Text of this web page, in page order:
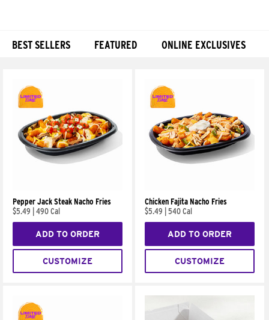
BEST SELLERS FEATURED ONLINE EXCLUSIVES
Pepper Jack Steak Nacho Fries
$5.49
490 Cal
ADD TO ORDER
CUSTOMIZE
Chicken Fajita Nacho Fries
$5.49
540 Cal
ADD TO ORDER
CUSTOMIZE